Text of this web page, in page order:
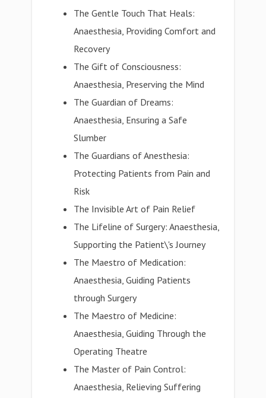
The Gentle Touch That Heals:
Anaesthesia, Providing Comfort and
Recovery
The Gift of Consciousness:
Anaesthesia, Preserving the Mind
The Guardian of Dreams:
Anaesthesia, Ensuring a Safe
Slumber
The Guardians of Anesthesia:
Protecting Patients from Pain and
Risk
The Invisible Art of Pain Relief
The Lifeline of Surgery: Anaesthesia,
Supporting the Patient\'s Journey
The Maestro of Medication:
Anaesthesia, Guiding Patients
through Surgery
The Maestro of Medicine:
Anaesthesia, Guiding Through the
Operating Theatre
The Master of Pain Control:
Anaesthesia, Relieving Suffering